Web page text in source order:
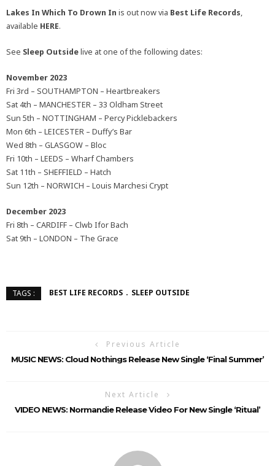
Lakes In Which To Drown In is out now via Best Life Records,
available HERE.
See Sleep Outsidelive at one of the following dates:
November 2023
Fri 3rd – SOUTHAMPTON – Heartbreakers
Sat 4th – MANCHESTER – 33 Oldham Street
Sun 5th – NOTTINGHAM – Percy Picklebackers
Mon 6th – LEICESTER – Duffy’s Bar
Wed 8th – GLASGOW – Bloc
Fri 10th – LEEDS – Wharf Chambers
Sat 11th – SHEFFIELD – Hatch
Sun 12th – NORWICH – Louis Marchesi Crypt
December 2023
Fri 8th – CARDIFF – Clwb Ifor Bach
Sat 9th – LONDON – The Grace
TAGS : BEST LIFE RECORDS SLEEP OUTSIDE
Previous Article
MUSIC NEWS: Cloud Nothings Release New Single ‘Final Summer’
Next Article
VIDEO NEWS: Normandie Release Video For New Single ‘Ritual’